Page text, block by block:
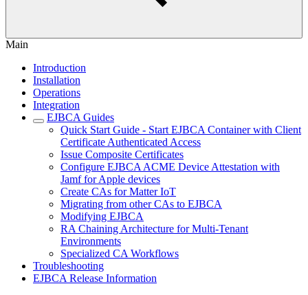
Main
Introduction
Installation
Operations
Integration
EJBCA Guides
Quick Start Guide - Start EJBCA Container with Client
Certificate Authenticated Access
Issue Composite Certificates
Configure EJBCA ACME Device Attestation with
Jamf for Apple devices
Create CAs for Matter IoT
Migrating from other CAs to EJBCA
Modifying EJBCA
RA Chaining Architecture for Multi-Tenant
Environments
Specialized CA Workflows
Troubleshooting
EJBCA Release Information